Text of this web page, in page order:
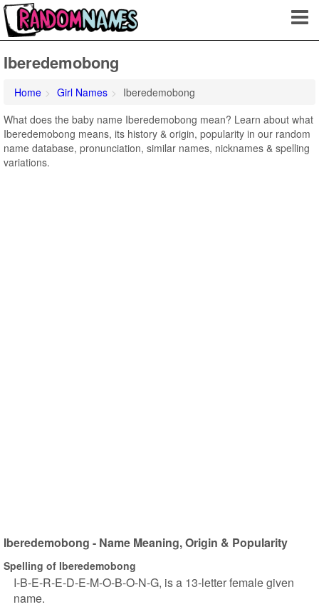
Iberedemobong
Home Girl Names
Iberedemobong
What does the baby name Iberedemobong mean? Learn about what
Iberedemobong means, its history & origin, popularity in our random
name database, pronunciation, similar names, nicknames & spelling
variations.
Iberedemobong - Name Meaning, Origin & Popularity
Spelling of Iberedemobong
I-B-E-R-E-D-E-M-O-B-O-N-G, is a 13-letter female given
name.